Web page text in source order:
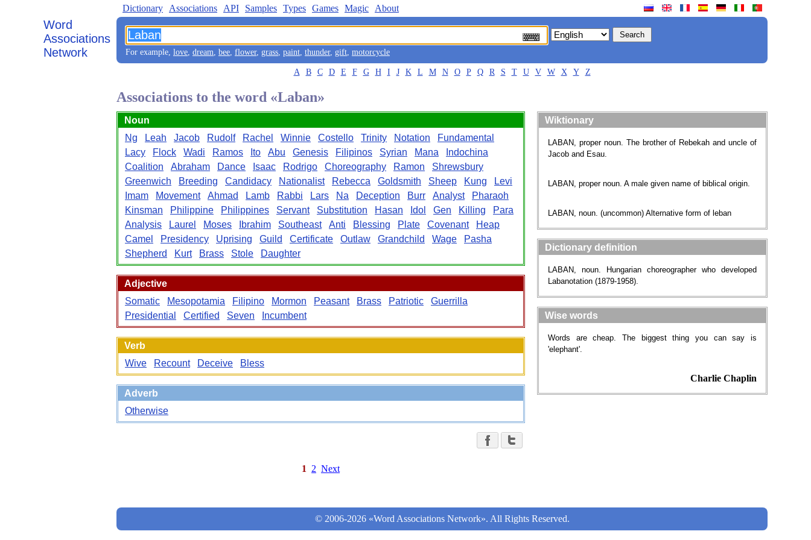
Word
Associations
Network
Dictionary Associations API Samples Types Games Magic About
For example, love, dream, bee, flower, grass, paint, thunder, gift, motorcycle
A B C D E F G H I J K L M N O P Q R S T U V W X Y Z
Associations to the word «Laban»
Noun
Ng
Leah Jacob Rudolf Rachel Winnie Costello Trinity Notation
Fundamental
Lacy
Flock Wadi Ramos Ito Abu Genesis Filipinos Syrian Mana
Indochina
Coalition
Abraham Dance Isaac Rodrigo Choreography Ramon
Shrewsbury
Greenwich
Breeding Candidacy Nationalist Rebecca Goldsmith Sheep Kung
Levi
Imam
Movement Ahmad Lamb Rabbi Lars Na Deception Burr Analyst
Pharaoh
Kinsman
Philippine Philippines Servant Substitution Hasan Idol Gen Killing
Para
Analysis
Laurel Moses Ibrahim Southeast Anti Blessing Plate Covenant
Heap
Camel
Presidency Uprising Guild Certificate Outlaw Grandchild Wage
Pasha
Shepherd
Kurt Brass Stole Daughter
Adjective
Somatic
Mesopotamia Filipino Mormon Peasant Brass Patriotic
Guerrilla
Presidential
Certified Seven Incumbent
Verb
Wive
Recount Deceive Bless
Adverb
Otherwise
1 2 Next
Wiktionary
LABAN, proper noun. The brother of Rebekah and uncle of
Jacob and Esau.
LABAN, proper noun. A male given name of biblical origin.
LABAN, noun. (uncommon) Alternative form of leban
Dictionary definition
LABAN, noun. Hungarian choreographer who developed
Labanotation (1879-1958).
Wise words
Words are cheap. The biggest thing you can say is
'elephant'.
Charlie Chaplin
© 2006-2026 «Word Associations Network». All Rights Reserved.